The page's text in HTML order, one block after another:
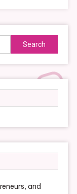
Search
for:
and